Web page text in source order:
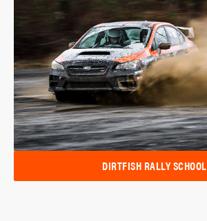
DIRTFISH RALLY SCHOOL